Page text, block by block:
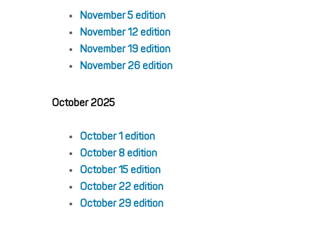
November 5 edition
November 12 edition
November 19 edition
November 26 edition
October 2025
October 1 edition
October 8 edition
October 15 edition
October 22 edition
October 29 edition